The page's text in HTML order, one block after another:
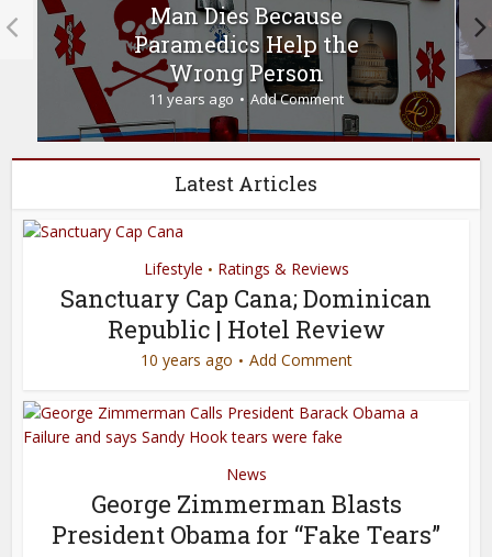
Man Dies Because
Paramedics Help the
Wrong Person
11 years ago Add Comment
Latest Articles
Lifestyle • Ratings & Reviews
Sanctuary Cap Cana; Dominican
Republic | Hotel Review
10 years ago Add Comment
News
George Zimmerman Blasts
President Obama for “Fake Tears”